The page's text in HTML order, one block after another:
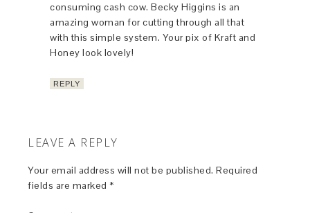
consuming cash cow. Becky Higgins is an
amazing woman for cutting through all that
with this simple system. Your pix of Kraft and
Honey look lovely!
REPLY
LEAVE A REPLY
Your email address will not be published. Required
fields are marked *